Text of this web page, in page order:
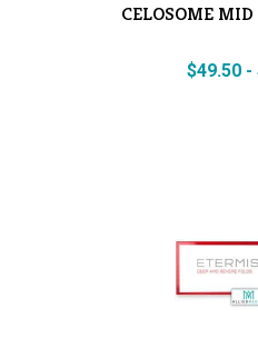
CELOSOME
$49.50-